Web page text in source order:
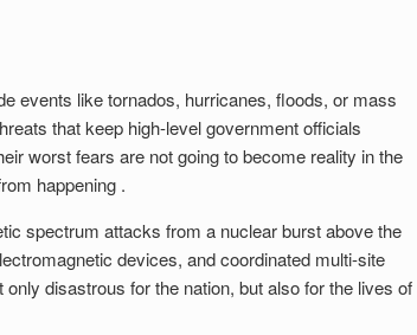
events like tornados, hurricanes, floods, or mass
that keep high-level government officials
worst fears are not going to become reality in the
happening .
spectrum attacks from a nuclear burst above the
devices, and coordinated multi-site
disastrous for the nation, but also for the lives of